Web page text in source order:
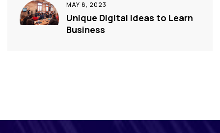
MAY 8, 2023
Unique Digital Ideas to Learn
Business